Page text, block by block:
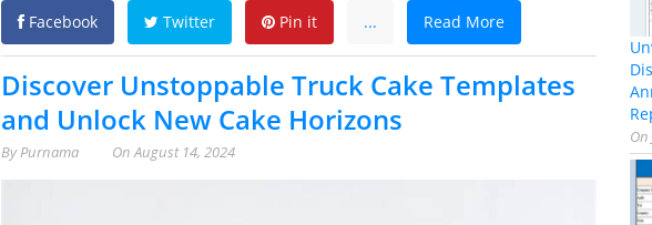
Facebook
Twitter Pin it ... Read More
Discover Unstoppable Truck Cake Templates
and Unlock New Cake Horizons
ByPurnama OnAugust 14, 2024
On